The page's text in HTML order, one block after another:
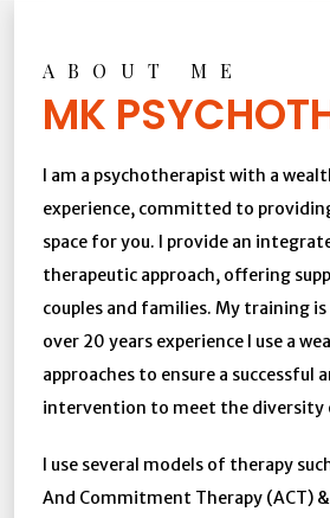
ABOUT ME
MK
I am a psychotherapist with a
experience, committed to
space for you. I provide an
therapeutic approach, offering
couples and families. My training
over 20 years experience I use a
approaches to ensure a successful
intervention to meet the diversity
I use several models of therapy
And Commitment Therapy (ACT)